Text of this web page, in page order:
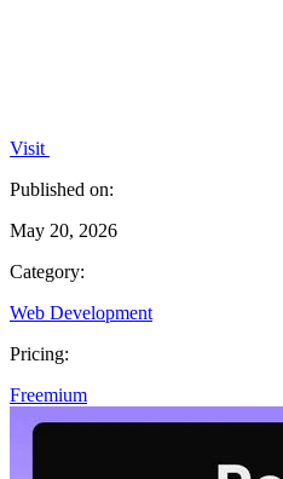
Visit
Published on:
May 20, 2026
Category:
Web Development
Pricing:
Freemium